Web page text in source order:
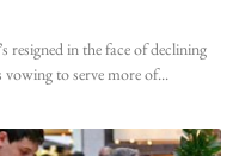
resigned in the face of declining
to serve more of